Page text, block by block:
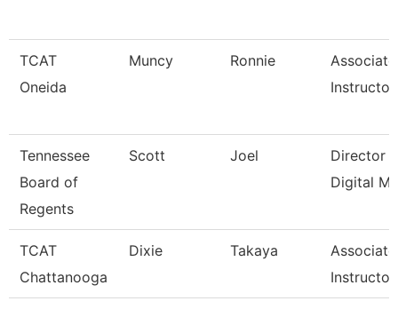
TCAT
Oneida
Muncy Ronnie
Associate
Instructor
Tennessee
Board of
Regents
Scott Joel
Director
Digital
TCAT
Chattanooga
Dixie Takaya
Associate